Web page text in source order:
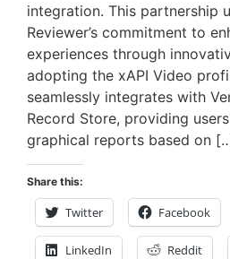
integration. This partnership
Reviewer’s commitment to
experiences through
adopting the xAPI Video
seamlessly integrates with
Record Store, providing
graphical reports based on
Share this:
Twitter Facebook
LinkedIn Reddit